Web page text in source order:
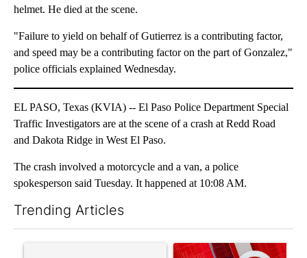
helmet. He died at the scene.
"Failure to yield on behalf of Gutierrez is a contributing factor,
and speed may be a contributing factor on the part of Gonzalez,"
police officials explained Wednesday.
EL PASO, Texas (KVIA) -- El Paso Police Department Special
Traffic Investigators are at the scene of a crash at Redd Road
and Dakota Ridge in West El Paso.
The crash involved a motorcycle and a van, a police
spokesperson said Tuesday. It happened at 10:08 AM.
Trending Articles
A trending article titled "‘It’s been chaotic’: Trump’s
A trending article titled